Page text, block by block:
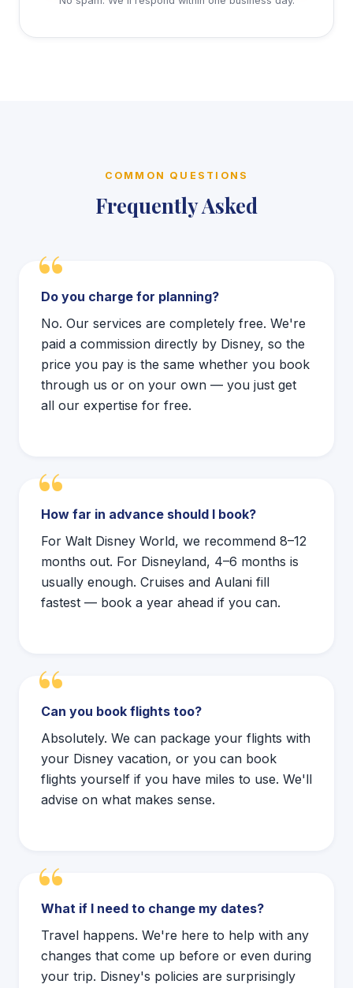
COMMON QUESTIONS
Frequently Asked
Do you charge for planning?
No. Our services are completely free. We're
paid a commission directly by Disney, so the
price you pay is the same whether you book
through us or on your own — you just get
all our expertise for free.
How far in advance should I book?
For Walt Disney World, we recommend 8–12
months out. For Disneyland, 4–6 months is
usually enough. Cruises and Aulani fill
fastest — book a year ahead if you can.
Can you book flights too?
Absolutely. We can package your flights with
your Disney vacation, or you can book
flights yourself if you have miles to use. We'll
advise on what makes sense.
What if I need to change my dates?
Travel happens. We're here to help with any
changes that come up before or even during
your trip. Disney's policies are surprisingly